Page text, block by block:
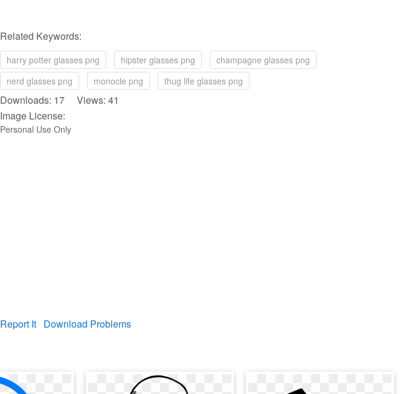
Related Keywords:
harry potter glasses png hipster glasses png
champagne glasses png
nerd glasses png
monocle png thug life glasses png
Downloads: 17 Views: 41
Image License:
Personal Use Only
Report It Download Problems